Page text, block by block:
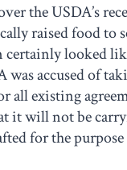
the USDA’s
raised food to
certainly looked
accused of
all existing
it will not be
for the